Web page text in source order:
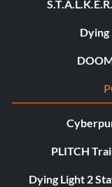
Dying
PLITCH
Dying Light 2